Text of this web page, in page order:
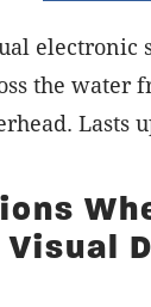
electronic
the water
Lasts
Visual